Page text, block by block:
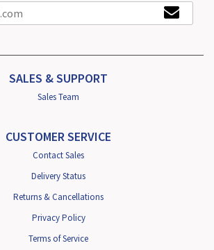
SALES & SUPPORT
Sales Team
CUSTOMER SERVICE
Contact Sales
Delivery Status
Returns & Cancellations
Privacy Policy
Terms of Service